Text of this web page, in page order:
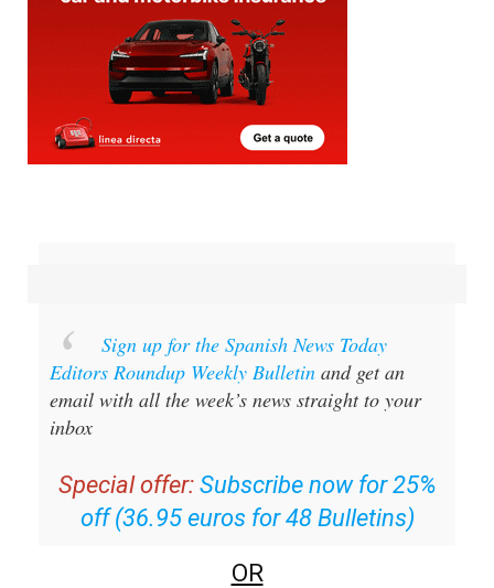
Sign up for the Spanish News Today
Editors Roundup Weekly Bulletin and get an
email with all the week’s news straight to your
inbox
Special offer: Subscribe now for 25%
off (36.95 euros for 48 Bulletins)
OR